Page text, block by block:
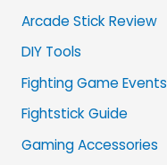
Arcade Stick Review
DIY Tools
Fighting Game Events
Fightstick Guide
Gaming Accessories